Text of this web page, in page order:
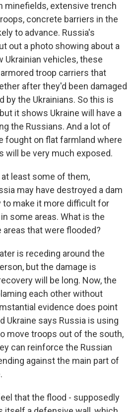
minefields, extensive trench
concrete barriers in the
to advance. Russia's
out a photo showing about a
Ukrainian vehicles, these
troop carriers that
after they'd been damaged
by the Ukrainians. So this is
it shows Ukraine will have a
the Russians. And a lot of
fought on flat farmland where
will be very much exposed.
at least some of them,
may have destroyed a dam
to make it more difficult for
some areas. What is the
that were flooded?
is receding around the
but the damage is
will be long. Now, the
each other without
evidence does point
Ukraine says Russia is using
move troops out of the south,
can reinforce the Russian
against the main part of
that the flood - supposedly